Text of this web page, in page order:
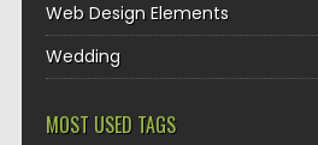
Web Design Elements
Wedding
MOST USED TAGS